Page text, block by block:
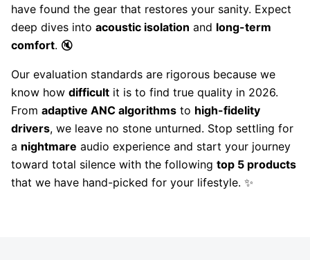
have found the gear that restores your sanity. Expect
deep dives into acoustic isolation and long-term
comfort. 🔇
Our evaluation standards are rigorous because we
know how difficult it is to find true quality in 2026.
From adaptive ANC algorithms to high-fidelity
drivers, we leave no stone unturned. Stop settling for
a nightmare audio experience and start your journey
toward total silence with the following top 5 products
that we have hand-picked for your lifestyle. ✨